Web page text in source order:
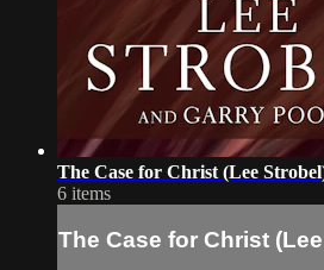
The Case for Christ (Lee
6 items
The Case for Christ